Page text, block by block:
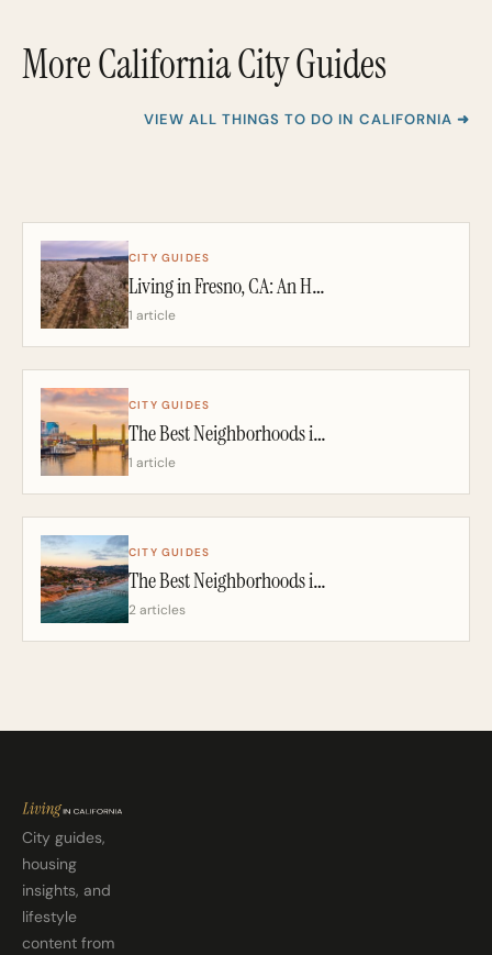
More California City Guides
VIEW ALL THINGS TO DO IN CALIFORNIA ➜
CITY GUIDES
Living in Fresno, CA: An Honest 2026 Guide From a California Realtor
1 article
CITY GUIDES
The Best Neighborhoods in Sacramento: A California Realtor’s 2026 Guide
1 article
CITY GUIDES
The Best Neighborhoods in San Diego: A California Realtor’s 2026 Guide
2 articles
City guides,
housing
insights, and
lifestyle
content from